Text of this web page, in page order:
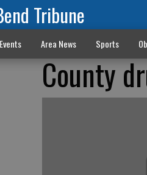
Tribune
Events Area News Sports
County